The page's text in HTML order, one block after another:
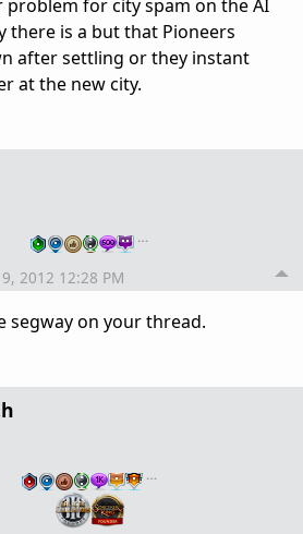
for city spam on the AI
there is a but that Pioneers
after settling or they instant
at the new city.
…
2012 12:28 PM
segway on your thread.
…